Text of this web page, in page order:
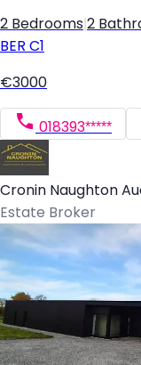
2 Bedrooms 2
BER C1
€3000
018393*****
Cronin Naughton
Estate Broker